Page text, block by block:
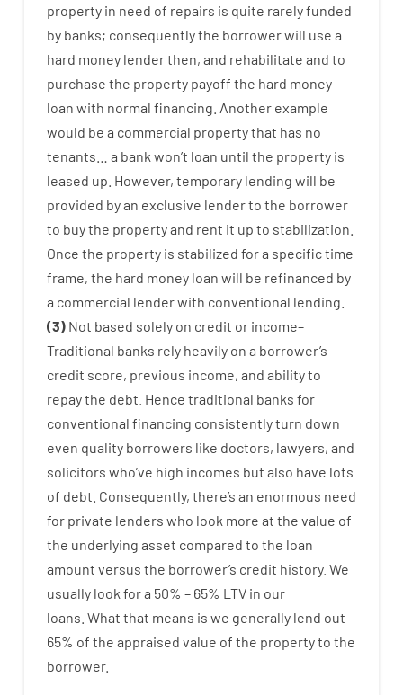
property in need of repairs is quite rarelyfunded
by banks; consequentlythe borrowerwill use a
hard money lenderthen, and rehabilitate and to
purchase the property payoff the hard money
loan with normal financing Another example
would be a commercial propertythat has no
tenants
a bank won’t loan until the property is
leased up However, temporary lending will be
provided byan exclusive lenderto the borrower
to buythe propertyand rent it up to stabilization
Once the property is stabilized fora specifictime
frame, the hard money loan will be refinanced by
a commercial lenderwith conventional lending
(3) Not based solely on credit or income–
Traditional banks rely heavily on a borrower’s
credit score, previous income, and abilityto
repaythe debt. Hence traditional banks for
conventional financing consistentlyturn down
even quality borrowers like doctors, lawyers, and
solicitors who’ve high incomes but also have lots
of debt Consequently, there’s an enormous need
for private lenders who look more at the value of
the underlying asset compared to the loan
amount versus the borrower’s credit history. We
usually look fora 50% – 65% LTV in our
loans. What that means is we generally lend out
65% of the appraised value of the propertyto the
borrower.